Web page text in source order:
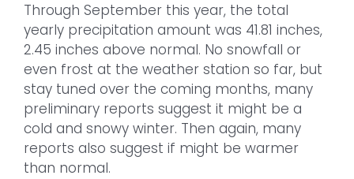
Through September this year, the total
yearly precipitation amount was 41.81 inches,
2.45 inches above normal. No snowfall or
even frost at the weather station so far, but
stay tuned over the coming months, many
preliminary reports suggest it might be a
cold and snowy winter. Then again, many
reports also suggest if might be warmer
than normal.